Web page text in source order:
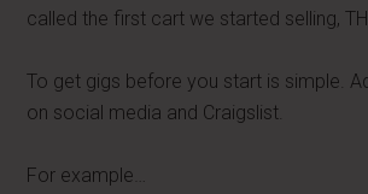
called the first cart we started selling,
To get gigs before you start is simple.
on social media and Craigslist.
For example…